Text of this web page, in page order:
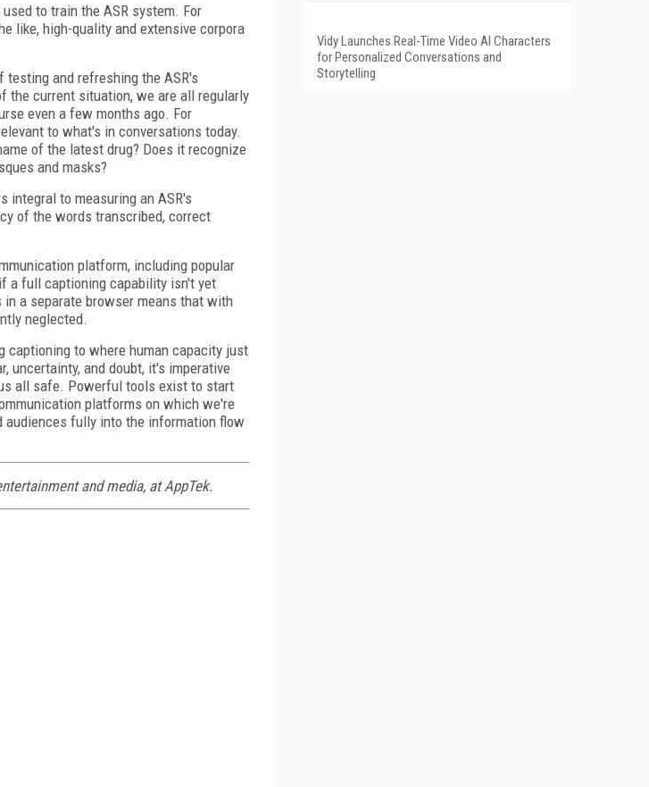
to train the ASR system. For
like, high-quality and extensive corpora
and refreshing the ASR's
the current situation, we are all regularly
even a few months ago. For
to what's in conversations today.
of the latest drug? Does it recognize
and masks?
integral to measuring an ASR's
of the words transcribed, correct
platform, including popular
a full captioning capability isn't yet
a separate browser means that with
neglected.
captioning to where human capacity just
uncertainty, and doubt, it's imperative
all safe. Powerful tools exist to start
platforms on which we're
audiences fully into the information flow
and media, at AppTek.
Vidy Launches Real-Time Video AI Characters
for Personalized Conversations and
Storytelling